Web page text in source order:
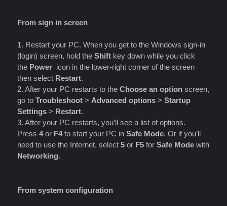
From sign in screen
1. Restart your PC. When you get to the Windows sign-in
(login) screen, hold theShift key down while you click
the Power icon in the lower-right corner of the screen
then select Restart.
2. After your PC restarts to theChoose an option screen,
go toTroubleshoot > Advanced options >Startup
Settings > Restart.
3. After your PC restarts, you’ll see a list of options.
Press4or F4to start your PC inSafe Mode. Or if you’ll
need to use the Internet, select5 or F5 forSafe Mode with
Networking.
From system configuration